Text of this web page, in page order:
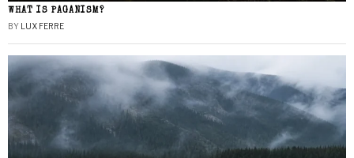
WHAT IS PAGANISM?
BY LUX FERRE